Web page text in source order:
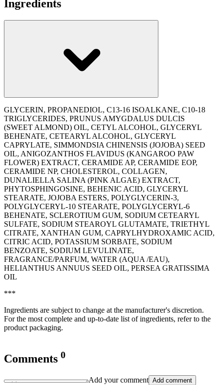
Ingredients
GLYCERIN, PROPANEDIOL, C13-16 ISOALKANE, C10-18
TRIGLYCERIDES, PRUNUS AMYGDALUS DULCIS
(SWEET ALMOND) OIL, CETYL ALCOHOL, GLYCERYL
BEHENATE, CETEARYL ALCOHOL, GLYCERYL
CAPRYLATE, SIMMONDSIA CHINENSIS (JOJOBA) SEED
OIL, ANIGOZANTHOS FLAVIDUS (KANGAROO PAW
FLOWER) EXTRACT, CERAMIDE AP, CERAMIDE EOP,
CERAMIDE NP, CHOLESTEROL, COLLAGEN,
DUNALIELLA SALINA (PINK ALGAE) EXTRACT,
PHYTOSPHINGOSINE, BEHENIC ACID, GLYCERYL
STEARATE, JOJOBA ESTERS, POLYGLYCERIN-3,
POLYGLYCERYL-10 STEARATE, POLYGLYCERYL-6
BEHENATE, SCLEROTIUM GUM, SODIUM CETEARYL
SULFATE, SODIUM STEAROYL GLUTAMATE, TRIETHYL
CITRATE, XANTHAN GUM, CAPRYLHYDROXAMIC ACID,
CITRIC ACID, POTASSIUM SORBATE, SODIUM
BENZOATE, SODIUM LEVULINATE,
FRAGRANCE/PARFUM, WATER (AQUA /EAU),
HELIANTHUS ANNUUS SEED OIL, PERSEA GRATISSIMA
OIL
***
Ingredients are subject to change at the manufacturer's discretion.
For the most complete and up-to-date list of ingredients, refer to the
product packaging.
Comments 0
Add your comment Add comment